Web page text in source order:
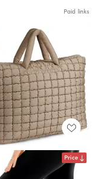
Paid links
Price